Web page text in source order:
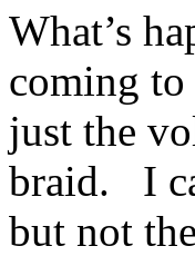
What’s
coming
just the
braid. I
but not